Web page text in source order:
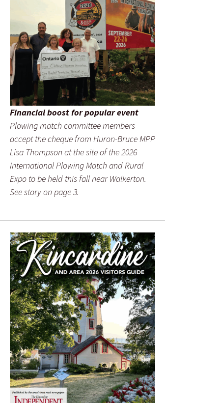
Financial boost for popular event
Plowing match committee members
accept the cheque from Huron-Bruce MPP
Lisa Thompson at the site of the 2026
International Plowing Match and Rural
Expo to be held this fall near Walkerton.
See story on page 3.